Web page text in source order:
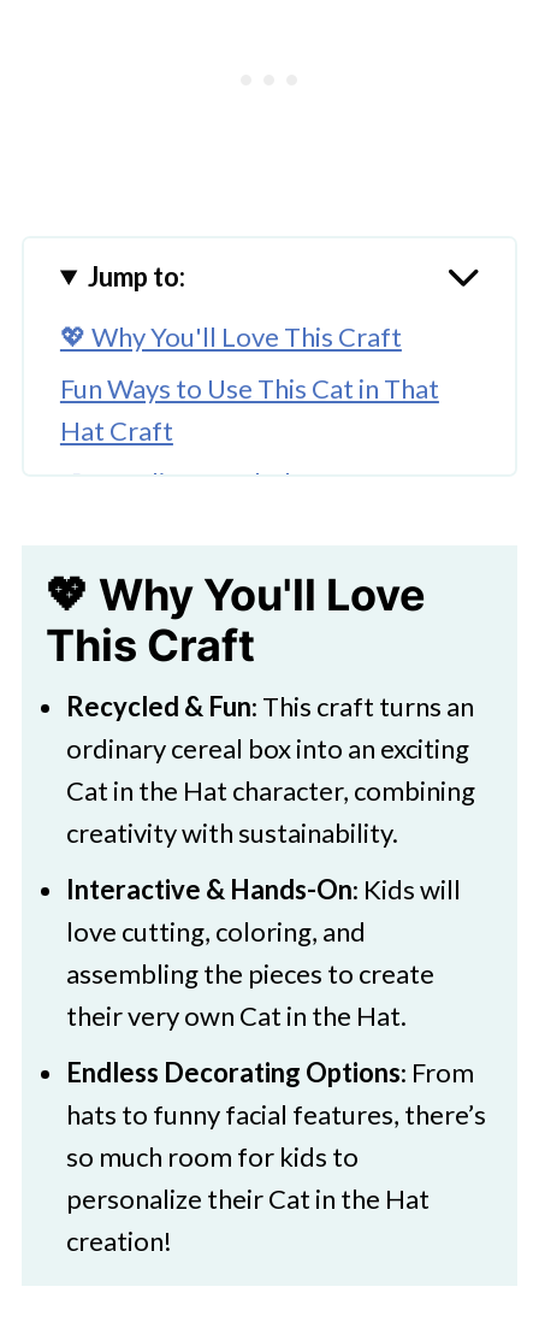
Jump to:
💖 Why You'll Love This Craft
Fun Ways to Use This Cat in That
Hat Craft
🎨 Supplies Needed
Craft for Kids
🧑‍🎨 Expert Tips
Download Printable
Cat In The Hat Cereal Box Craft
💖 Why You'll Love
This Craft
Recycled & Fun: This craft turns an
ordinary cereal box into an exciting
Cat in the Hat character, combining
creativity with sustainability.
Interactive & Hands-On: Kids will
love cutting, coloring, and
assembling the pieces to create
their very own Cat in the Hat.
Endless Decorating Options: From
hats to funny facial features, there’s
so much room for kids to
personalize their Cat in the Hat
creation!